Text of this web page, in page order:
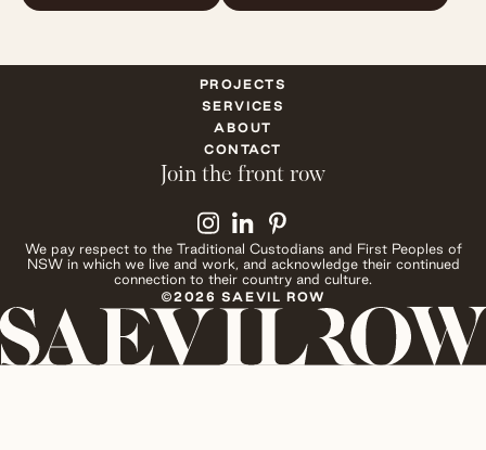
PROJECTS
SERVICES
ABOUT
CONTACT
Join the front row
We pay respect to the Traditional Custodians and First Peoples of
NSW in which we live and work, and acknowledge their continued
connection to their country and culture.
©2026 SAEVIL ROW